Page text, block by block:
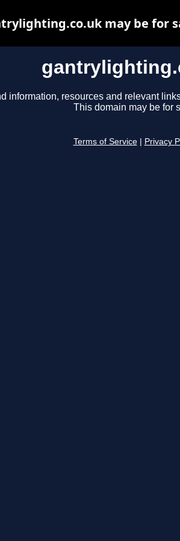
information, resources and relevant
This domain may be for
Terms of Service Privacy
may be for